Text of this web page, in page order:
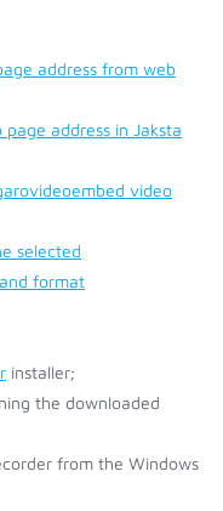
address from web
address in Jaksta
video
selected
format
installer;
the downloaded
from the Windows